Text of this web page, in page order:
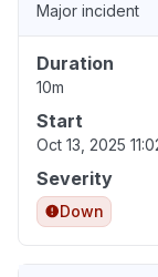
Major incident
Duration
10m
Start
Oct 13, 2025
Severity
Down